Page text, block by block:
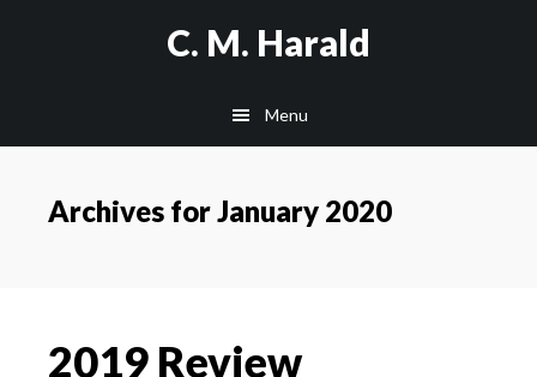
C. M. Harald
Menu
Archives for January 2020
2019 Review